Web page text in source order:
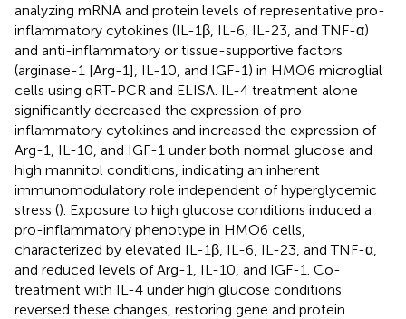
analyzing mRNA and protein levels of representative pro-
inflammatory cytokines (IL-1β, IL-6, IL-23, and TNF-α)
and anti-inflammatory or tissue-supportive factors
(arginase-1 [Arg-1], IL-10, and IGF-1) in HMO6 microglial
cells using qRT-PCR and ELISA. IL-4 treatment alone
significantly decreased the expression of pro-
inflammatory cytokines and increased the expression of
Arg-1, IL-10, and IGF-1 under both normal glucose and
high mannitol conditions, indicating an inherent
immunomodulatory role independent of hyperglycemic
stress (). Exposure to high glucose conditions induced a
pro-inflammatory phenotype in HMO6 cells,
characterized by elevated IL-1β, IL-6, IL-23, and TNF-α,
and reduced levels of Arg-1, IL-10, and IGF-1. Co-
treatment with IL-4 under high glucose conditions
reversed these changes, restoring gene and protein